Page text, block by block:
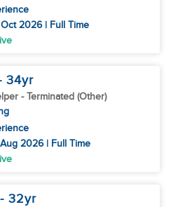
2026 | Full Time
34yr
- Terminated (Other)
2026 | Full Time
- 32yr